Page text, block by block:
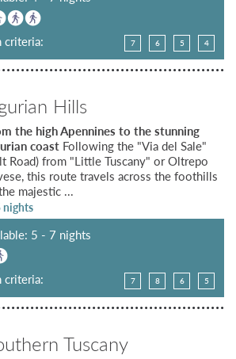
criteria: 7 6 5 4
Hills
the high Apennines to the stunning
coast Following the "Via del Sale"
Road) from "Little Tuscany" or Oltrepo
this route travels across the foothills
majestic ...
nights
5 - 7 nights
criteria: 7 8 6 5
Tuscany